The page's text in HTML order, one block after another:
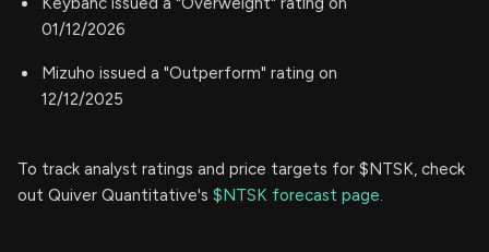
01/12/2026
Mizuho issued a "Outperform" rating on
12/12/2025
To track analyst ratings and price targets for $NTSK, check
out Quiver Quantitative's $NTSK forecast page.